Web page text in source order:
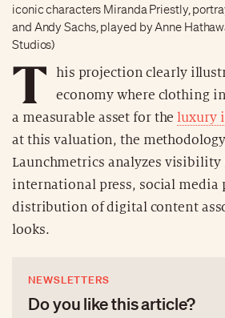
iconic characters Miranda Priestly,
and Andy Sachs, played by Anne
Studios)
T
his projection clearly
economy where clothing
a measurable asset for theluxury
at this valuation, the
Launchmetrics analyzes visibility
international press, social media
distribution of digital content
looks.
NEWSLETTERS
Do you like this article?